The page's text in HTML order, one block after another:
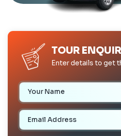
TOUR
Enter details to get
Your Name
Email Address